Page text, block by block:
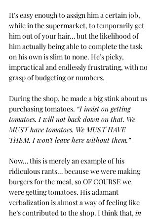
It’s easy enough to assign him a certain job,
while in the supermarket, to temporarily get
him out of your hair… but the likelihood of
him actually being able to complete the task
on his own is slim to none. He’s picky,
impractical and endlessly frustrating, with no
grasp of budgeting or numbers.
During the shop, he made a big stink about us
purchasing tomatoes. “I insist on getting
tomatoes. I will not back down on that. We
MUST have tomatoes. We MUST HAVE
THEM. I won’t leave here without them.”
Now… this is merely an example of his
ridiculous rants… because we were making
burgers for the meal, so OF COURSE we
were getting tomatoes. His adamant
verbalization is almost a way of feeling like
he’s contributed to the shop. I think that, in